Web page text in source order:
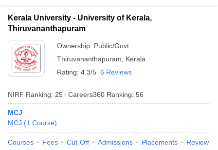
Kerala University - University of Kerala,
Thiruvananthapuram
Ownership: Public/Govt
Thiruvananthapuram
Kerala
Rating: 4.3/5 6 Reviews
NIRF Ranking: 25 Careers360 Ranking: 56
MCJ
MCJ (1 Course)
Courses Fees Cut-Off Admissions Placements Review